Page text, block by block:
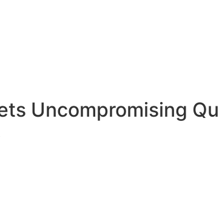
Uncompromising